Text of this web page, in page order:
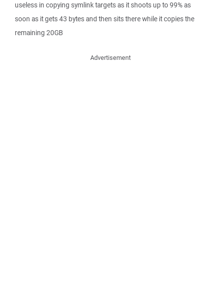
useless in copying symlink targets as it shoots up to 99% as
soon as it gets 43 bytes and then sits there while it copies the
remaining 20GB
Advertisement